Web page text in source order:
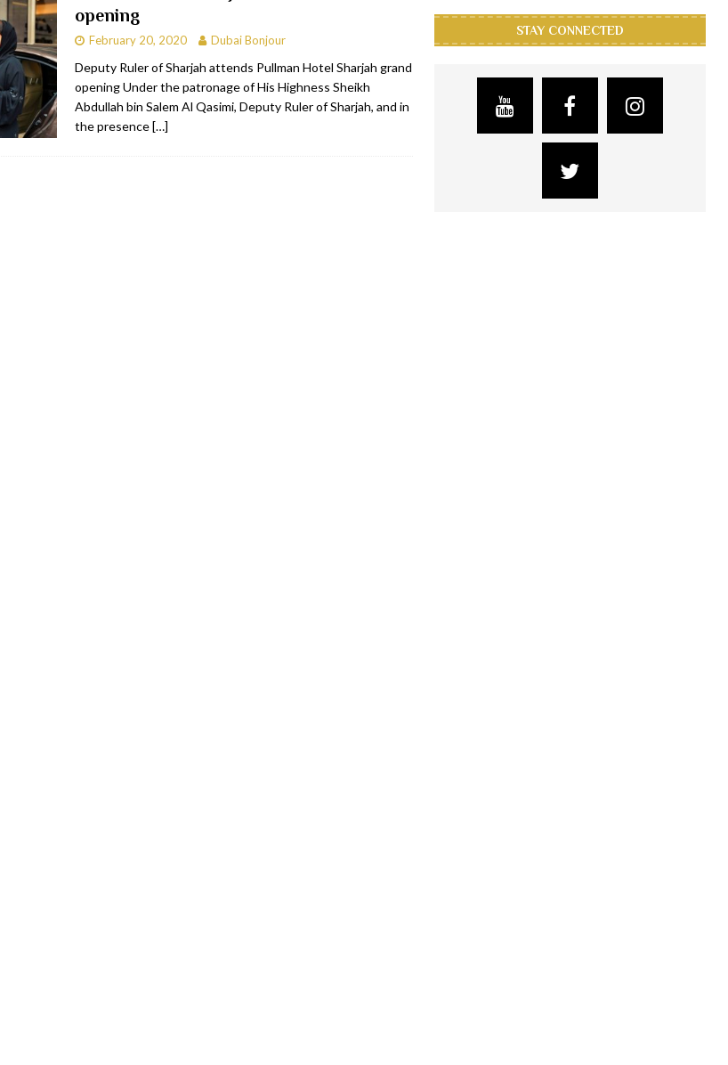
& BARS
& TOURISM
& BARS
& BARS
opening
February 20, 2020 Dubai Bonjour
Deputy Ruler of Sharjah attends Pullman Hotel Sharjah grand
opening Under the patronage of His Highness Sheikh
Abdullah bin Salem Al Qasimi, Deputy Ruler of Sharjah, and in
the presence[…]
STAY CONNECTED